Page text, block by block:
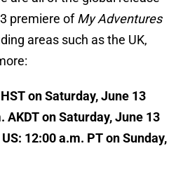
premiere ofMy Adventures
areas such as the UK,
on Saturday, June 13
AKDT on Saturday, June 13
12:00 a.m. PT on Sunday,